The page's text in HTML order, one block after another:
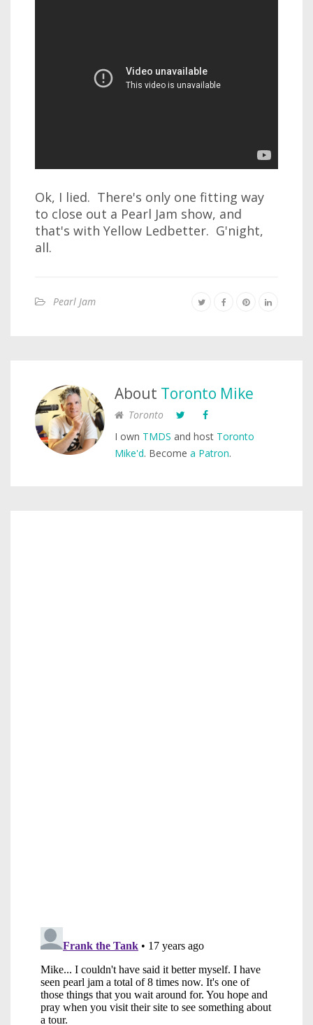
Ok, I lied. There's only one fitting way
to close out a Pearl Jam show, and
that's with Yellow Ledbetter. G'night,
all.
Pearl Jam
About Toronto Mike
Toronto
I own TMDS and host Toronto
Mike'd. Become a Patron.